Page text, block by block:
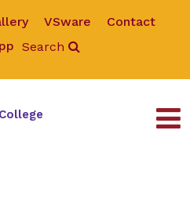
VSware
Contact
Search